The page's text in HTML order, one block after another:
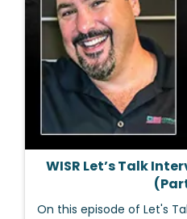
WISR Let’s Talk
On this episode of Let's